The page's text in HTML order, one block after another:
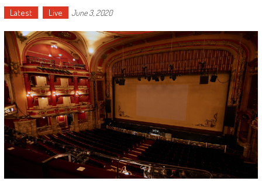
Latest Live June 3, 2020